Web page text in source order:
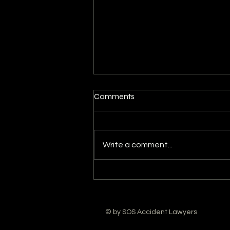
Comments
Write a comment...
© by SOS Accident Lawyers